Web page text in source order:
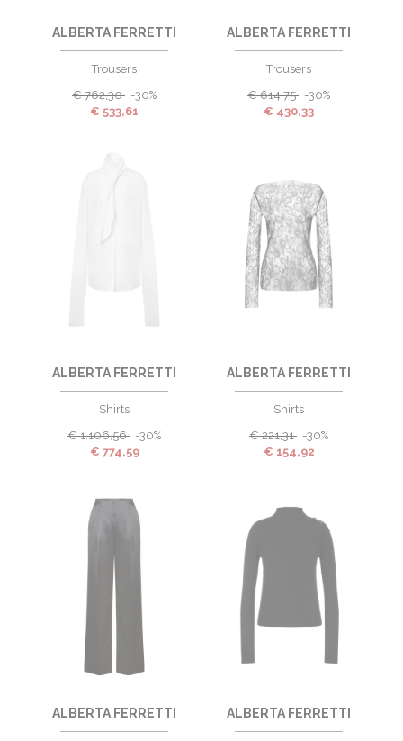
ALBERTA FERRETTI
Trousers
€ 762,30
-30%
€ 533,61
ALBERTA FERRETTI
Trousers
€ 614,75
-30%
€ 430,33
ALBERTA FERRETTI
Shirts
€ 1.106,56
-30%
€ 774,59
ALBERTA FERRETTI
Shirts
€ 221,31
-30%
€ 154,92
ALBERTA FERRETTI ALBERTA FERRETTI